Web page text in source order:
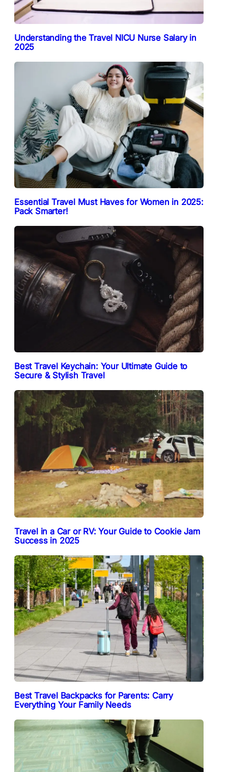
Understanding the Travel NICU Nurse Salary in
2025
Essential Travel Must Haves for Women in 2025:
Pack Smarter!
Best Travel Keychain: Your Ultimate Guide to
Secure & Stylish Travel
Travel in a Car or RV: Your Guide to Cookie Jam
Success in 2025
Best Travel Backpacks for Parents: Carry
Everything Your Family Needs